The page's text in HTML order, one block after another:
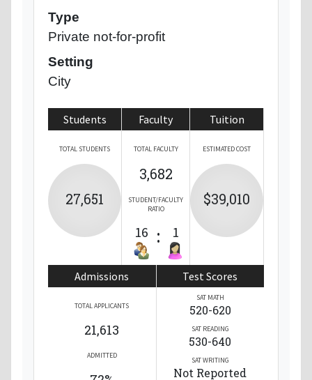
Type
Private not-for-profit
Setting
City
Students
TOTAL STUDENTS
27,651
Faculty
TOTAL FACULTY
3,682
STUDENT/FACULTY
RATIO
16 : 1
Tuition
ESTIMATED COST
$39,010
Admissions
TOTAL APPLICANTS
21,613
ADMITTED
Test Scores
SAT MATH
520-620
SAT READING
530-640
SAT WRITING
Not Reported